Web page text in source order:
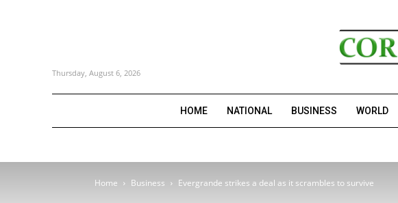
Thursday, August 6, 2026
HOME NATIONAL BUSINESS WORLD
Home Business Evergrande strikes a deal as it scrambles to survive